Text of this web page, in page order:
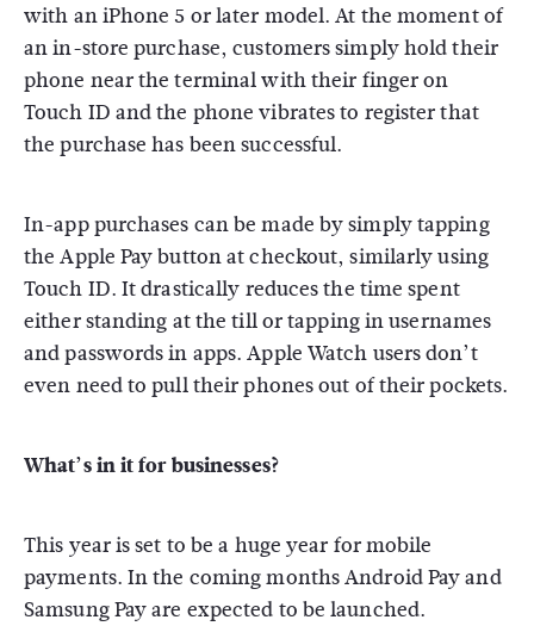
with an iPhone 5 or later model. At the moment of
an in-store purchase, customers simply hold their
phone near the terminal with their finger on
Touch ID and the phone vibrates to register that
the purchase has been successful.
In-app purchases can be made by simply tapping
the Apple Pay button at checkout, similarly using
Touch ID. It drastically reduces the time spent
either standing at the till or tapping in usernames
and passwords in apps. Apple Watch users don’t
even need to pull their phones out of their pockets.
What’s in it for businesses?
This year is set to be a huge year for mobile
payments. In the coming months Android Pay and
Samsung Pay are expected to be launched.